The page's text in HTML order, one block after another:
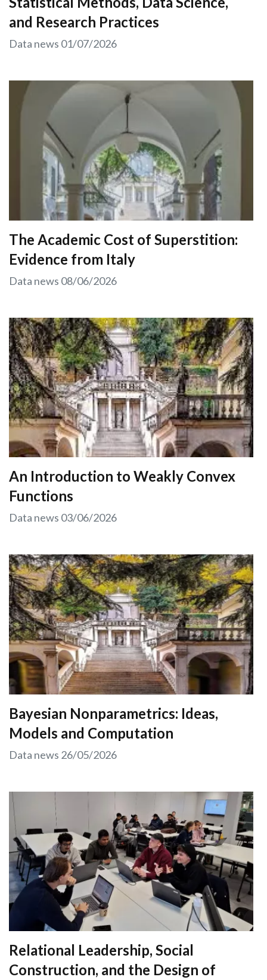
and Research Practices
Data news 01/07/2026
The Academic Cost of Superstition:
Evidence from Italy
Data news 08/06/2026
An Introduction to Weakly Convex
Functions
Data news 03/06/2026
Bayesian Nonparametrics: Ideas,
Models and Computation
Data news 26/05/2026
Relational Leadership, Social
Construction, and the Design of